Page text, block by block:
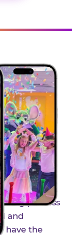
the Chuck
authentic,
program,
process
and
have the